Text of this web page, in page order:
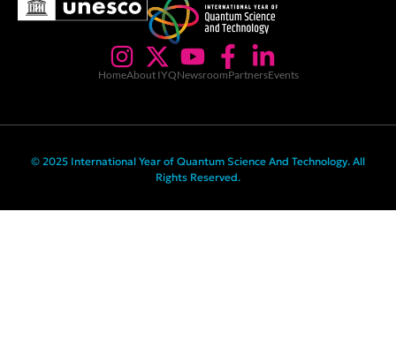
HomeAbout IYQNewsroomPartnersEvents
© 2025 International Year of Quantum Science And Technology. All
Rights Reserved.